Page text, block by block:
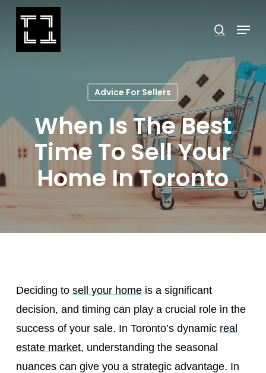
Skip
search
Menu
Advice For Sellers
When Is The Best
Time To Sell Your
Home In Toronto
Deciding to sell your homeis a significant
decision, and timing can play a crucial role in the
success of your sale. In Toronto’s dynamic real
estate market, understanding the seasonal
nuances can give you a strategic advantage. In